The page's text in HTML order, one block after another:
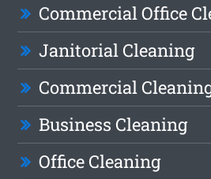
Commercial Office
Janitorial Cleaning
Commercial
Business Cleaning
Office Cleaning